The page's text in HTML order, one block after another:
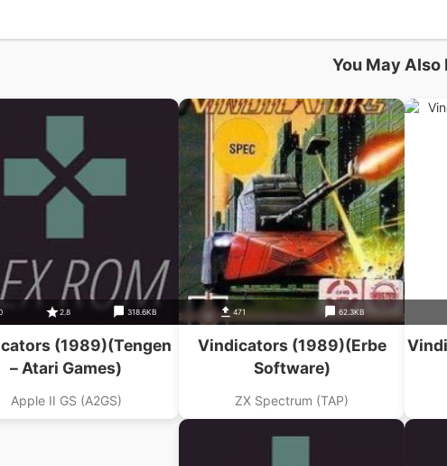
You May Also
2.8 318.6KB
(1989)(Tengen
– Atari Games)
Apple II GS (A2GS)
471 62.3KB
Vindicators (1989)(Erbe
Software)
ZX Spectrum (TAP)